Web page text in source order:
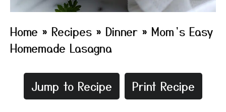
Home » Recipes » Dinner » Mom’s Easy
Homemade Lasagna
Jump to Recipe Print Recipe